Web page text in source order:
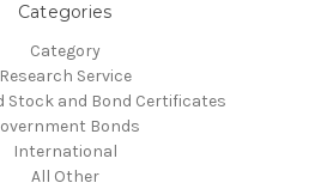
Categories
Category
Research Service
Stock and Bond Certificates
Bonds
International
All Other